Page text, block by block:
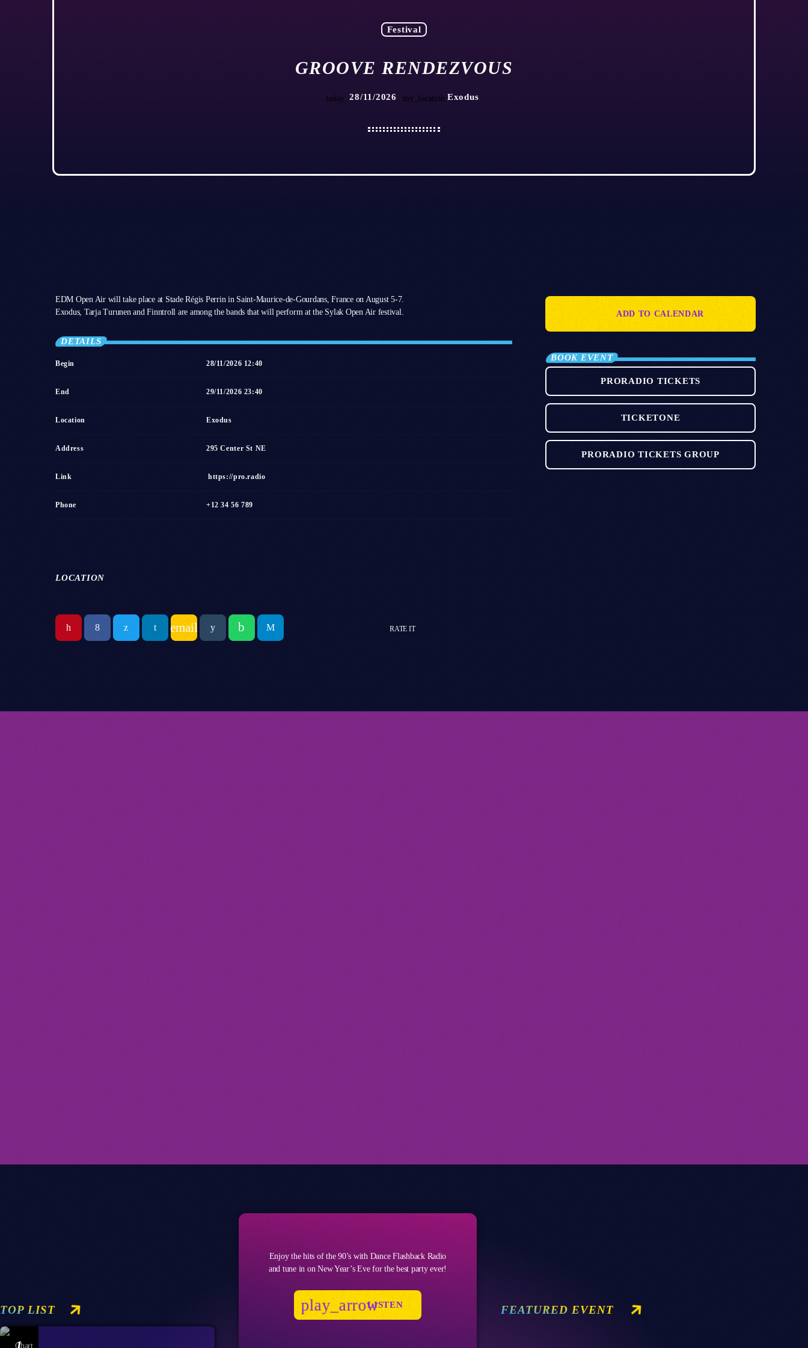
Festival
GROOVE RENDEZVOUS
today 28/11/2026 my_location Exodus
EDM Open Air will take place at Stade Régis Perrin in Saint-Maurice-de-Gourdans, France on August 5-7.
Exodus, Tarja Turunen and Finntroll are among the bands that will perform at the Sylak Open Air festival.
DETAILS
Begin 28/11/2026 12:40
End 29/11/2026 23:40
Location Exodus
Address 295 Center St NE
Link https://pro.radio
Phone +12 34 56 789
LOCATION
email RATE IT
ADD TO CALENDAR
BOOK EVENT
PRORADIO TICKETS
TICKETONE
PRORADIO TICKETS GROUP
TOP LIST
Enjoy the hits of the 90’s with Dance Flashback Radio
and tune in on New Year’s Eve for the best party ever!
play_arrowLISTEN FEATURED EVENT